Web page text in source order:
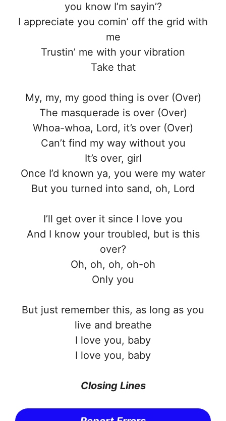
you know I’m sayin’?
I appreciate you comin’ off the grid with
me
Trustin’ me with your vibration
Take that
My, my, my good thing is over (Over)
The masquerade is over (Over)
Whoa-whoa, Lord, it’s over (Over)
Can’t find my way without you
It’s over, girl
Once I’d known ya, you were my water
But you turned into sand, oh, Lord
I’ll get over it since I love you
And I know your troubled, but is this
over?
Oh, oh, oh, oh-oh
Only you
But just remember this, as long as you
live and breathe
I love you, baby
I love you, baby
Closing Lines